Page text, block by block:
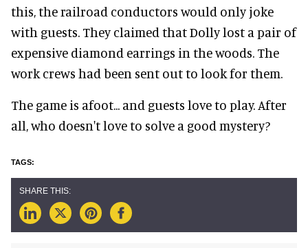
this, the railroad conductors would only joke
with guests. They claimed that Dolly lost a pair of
expensive diamond earrings in the woods. The
work crews had been sent out to look for them.
The game is afoot... and guests love to play. After
all, who doesn't love to solve a good mystery?